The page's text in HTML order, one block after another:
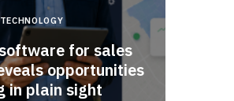
TECHNOLOGY
for sales
opportunities
in plain sight